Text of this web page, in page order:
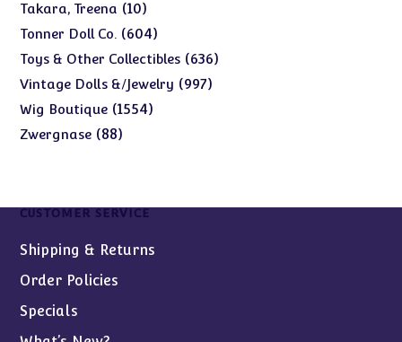
products
Takara, Treena 1010
products
Tonner Doll Co. 604604
products
Toys & Other Collectibles 636636
Vintage Dolls &/Jewelry 997997
Wig Boutique 15541554
Zwergnase 8888
CUSTOMER SERVICE
Shipping & Returns
Order Policies
Specials